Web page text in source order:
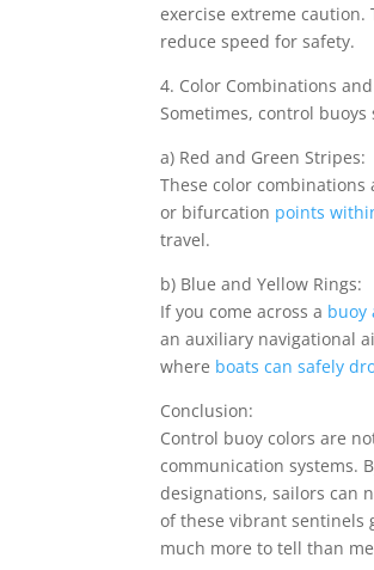
exercise extreme caution.
reduce speed for safety.
4. Color Combinations
Sometimes, control
a) Red and Green Stripes:
These color
or bifurcation points
travel.
b) Blue and Yellow Rings:
If you come across a buoy
an auxiliary navigational
where boats can safely
Conclusion:
Control buoy colors are
communication systems.
designations, sailors can
of these vibrant sentinels
much more to tell than